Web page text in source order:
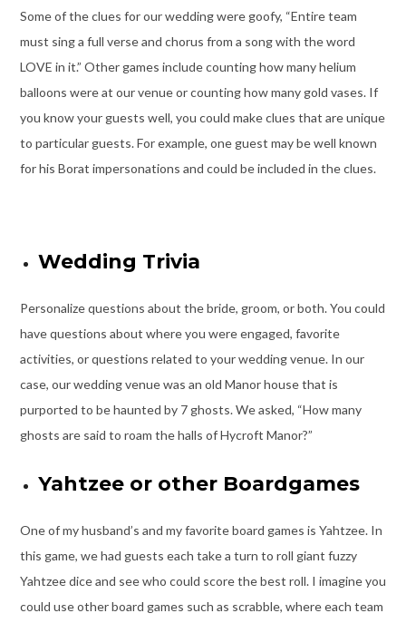
Some of the clues for our wedding were goofy, “Entire team
must sing a full verse and chorus from a song with the word
LOVE in it.” Other games include counting how many helium
balloons were at our venue or counting how many gold vases. If
you know your guests well, you could make clues that are unique
to particular guests. For example, one guest may be well known
for his Borat impersonations and could be included in the clues.
Wedding Trivia
Personalize questions about the bride, groom, or both. You could
have questions about where you were engaged, favorite
activities, or questions related to your wedding venue. In our
case, our wedding venue was an old Manor house that is
purported to be haunted by 7 ghosts. We asked, “How many
ghosts are said to roam the halls of Hycroft Manor?”
Yahtzee or other Boardgames
One of my husband’s and my favorite board games is Yahtzee. In
this game, we had guests each take a turn to roll giant fuzzy
Yahtzee dice and see who could score the best roll. I imagine you
could use other board games such as scrabble, where each team